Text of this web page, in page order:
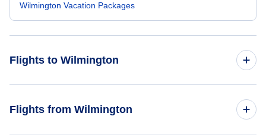
Wilmington Vacation Packages
Flights to Wilmington
Flights from Wilmington